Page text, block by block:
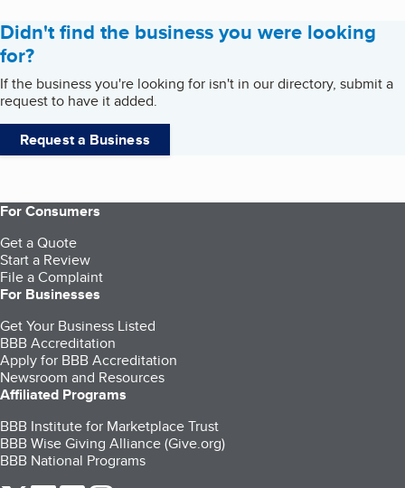
Didn't find the business you were looking
for?
If the business you're looking for isn't in our directory, submit a
request to have it added.
Request a Business
For Consumers
Get a Quote
Start a Review
File a Complaint
For Businesses
Get Your Business Listed
BBB Accreditation
Apply for BBB Accreditation
Newsroom and Resources
Affiliated Programs
BBB Institute for Marketplace Trust
BBB Wise Giving Alliance (Give.org)
BBB National Programs